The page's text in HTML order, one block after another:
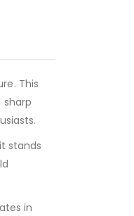
This
sharp
stands
in